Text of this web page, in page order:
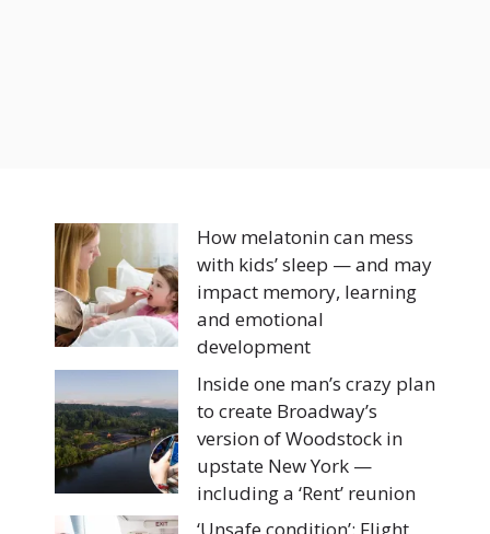
How melatonin can mess
with kids’ sleep — and may
impact memory, learning
and emotional
development
Inside one man’s crazy plan
to create Broadway’s
version of Woodstock in
upstate New York —
including a ‘Rent’ reunion